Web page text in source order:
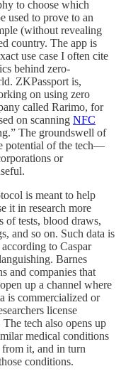
to choose which
used to prove to an
(without revealing
country. The app is
use case I often cite
behind zero-
ZKPassport is,
on using zero
called Rarimo, for
on scanning NFC
The groundswell of
potential of the tech—
or
is meant to help
it in research more
tests, blood draws,
and so on. Such data is
to Caspar
Barnes
and companies that
up a channel where
is commercialized or
license
tech also opens up
medical conditions
it, and in turn
conditions.